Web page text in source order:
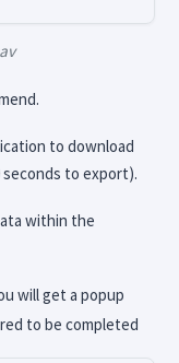
to download
seconds to export).
within the
will get a popup
to be completed